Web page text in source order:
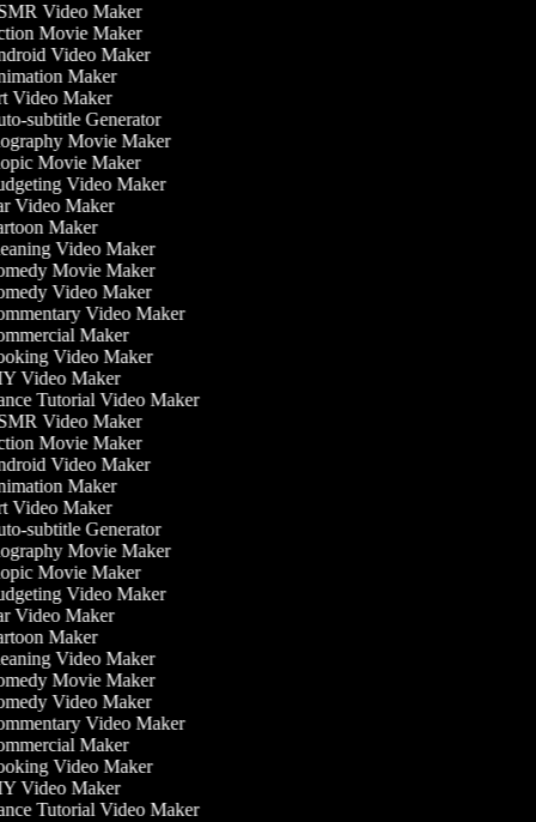
Video Maker
Movie Maker
Video Maker
Maker
Video Maker
subtitle Generator
Movie Maker
Movie Maker
Video Maker
Video Maker
Maker
Video Maker
Movie Maker
Video Maker
Video Maker
Maker
Video Maker
Video Maker
Tutorial Video Maker
Video Maker
Movie Maker
Video Maker
Maker
Video Maker
subtitle Generator
Movie Maker
Movie Maker
Video Maker
Video Maker
Maker
Video Maker
Movie Maker
Video Maker
Video Maker
Maker
Video Maker
Video Maker
Tutorial Video Maker